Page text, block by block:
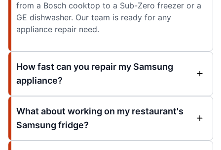
from a Bosch cooktop to a Sub-Zero freezer or a
GE dishwasher. Our team is ready for any
appliance repair need.
How fast can you repair my Samsung
appliance?
What about working on my restaurant's
Samsung fridge?